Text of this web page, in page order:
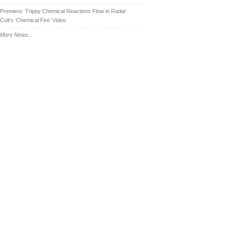
Premiere: Trippy Chemical Reactions Flow in Radar
Cult’s ‘Chemical Fire’ Video
More News...